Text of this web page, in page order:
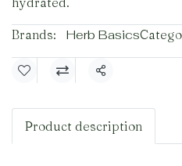
Brands: Herb Basics
Share
Product description